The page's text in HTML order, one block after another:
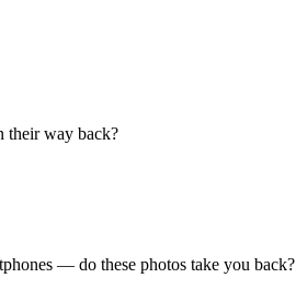
their way back?
— do these photos take you back?